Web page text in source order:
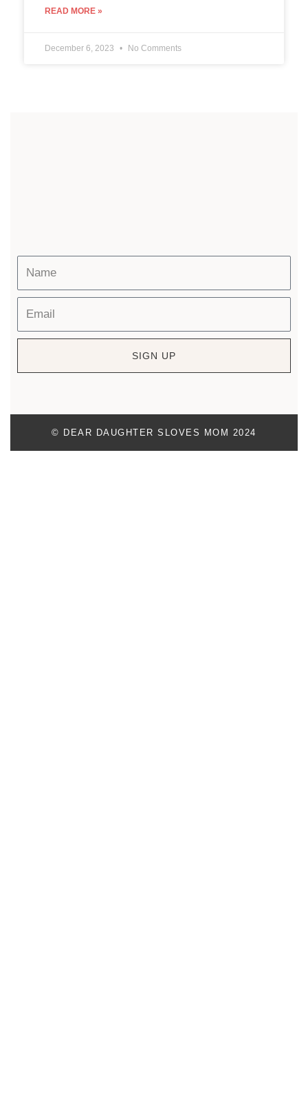
READ MORE »
December 6, 2023 No Comments
SIGN UP
© DEAR DAUGHTER SLOVES MOM 2024